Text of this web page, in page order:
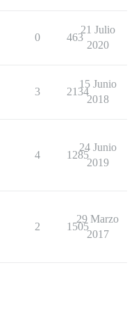
0 463
21 Julio
2020
3 2134
15 Junio
2018
4 1285
24 Junio
2019
2 1505
29 Marzo
2017